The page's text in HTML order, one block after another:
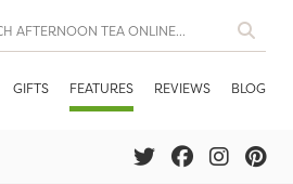
GIFTS FEATURES REVIEWS BLOG